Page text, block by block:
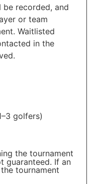
recorded, and
or team
Waitlisted
in the
golfers)
the tournament
guaranteed. If an
tournament